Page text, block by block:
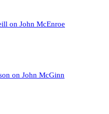
on John McEnroe
on John McGinn